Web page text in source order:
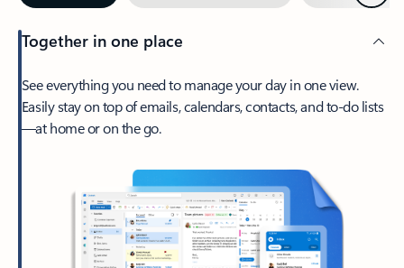
Together in one place
See everything you need to manage your day in one view.
Easily stay on top of emails, calendars, contacts, and to-do lists
—at home or on the go.